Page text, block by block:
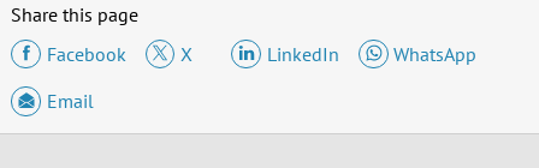
Share this page
Facebook
X LinkedIn
WhatsApp
Email